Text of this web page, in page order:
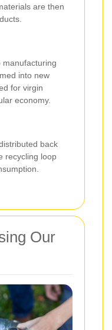
are then
manufacturing
into new
for virgin
economy.
back
recycling loop
Our